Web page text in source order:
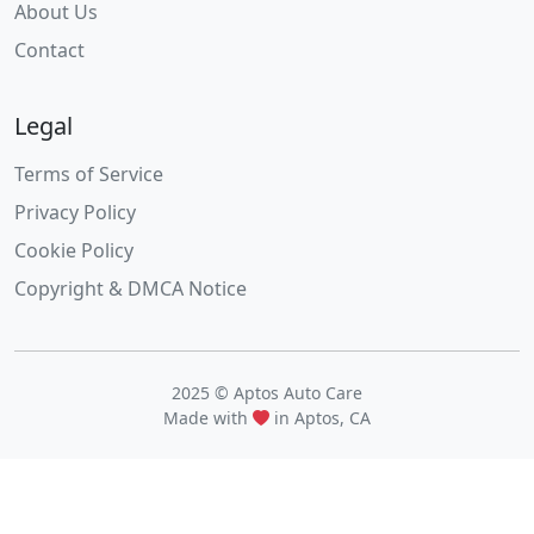
About Us
Contact
Legal
Terms of Service
Privacy Policy
Cookie Policy
Copyright & DMCA Notice
2025 © Aptos Auto Care
Made with
in Aptos, CA